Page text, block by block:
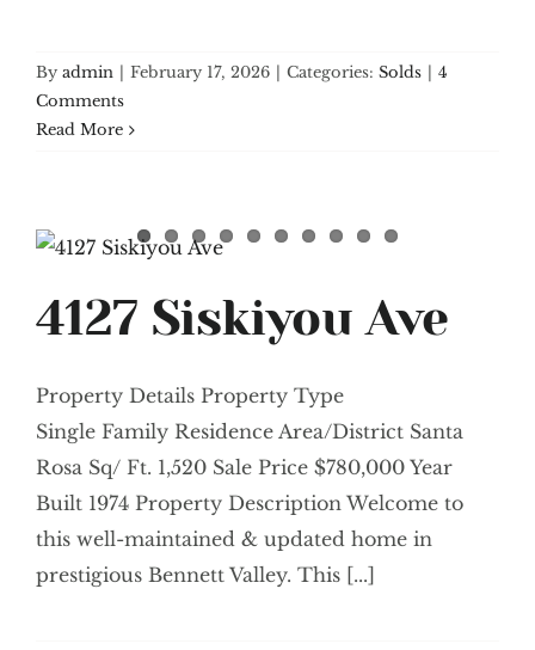
By admin | February 17, 2026 | Categories: Solds | 4
Comments
Read More
4127 Siskiyou Ave
Property Details Property Type
Single Family Residence Area/District Santa
Rosa Sq/ Ft. 1,520 Sale Price $780,000 Year
Built 1974 Property Description Welcome to
this well-maintained & updated home in
prestigious Bennett Valley. This [...]